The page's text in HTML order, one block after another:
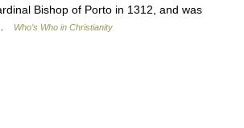
Bishop of Porto in 1312, and was
Who’s Who in Christianity